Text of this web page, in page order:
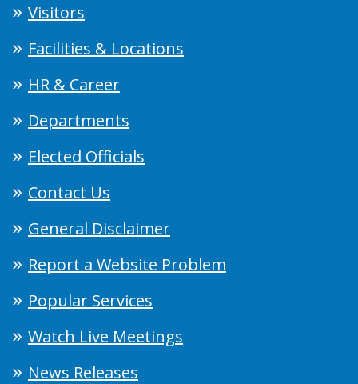
Visitors
Facilities & Locations
HR & Career
Departments
Elected Officials
Contact Us
General Disclaimer
Report a Website Problem
Popular Services
Watch Live Meetings
News Releases